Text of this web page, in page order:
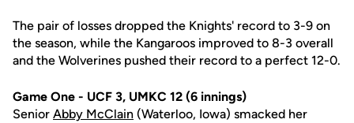
The pair of losses dropped the Knights' record to 3-9 on
the season, while the Kangaroos improved to 8-3 overall
and the Wolverines pushed their record to a perfect 12-0.
Game One - UCF 3, UMKC 12 (6 innings)
Senior Abby McClain (Waterloo, Iowa) smacked her